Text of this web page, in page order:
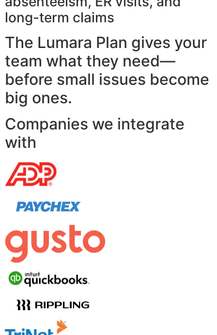
long-term claims
The Lumara Plan gives your
team what they need—
before small issues become
big ones.
Companies we integrate
with